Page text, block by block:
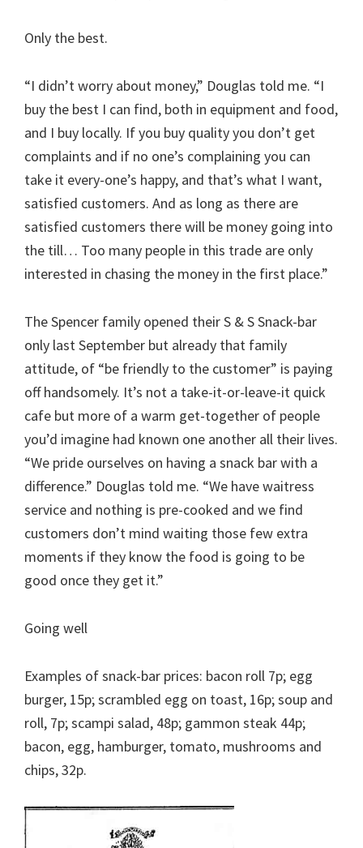
Only the best.
“I didn’t worry about money,” Douglas told me. “I
buy the best I can find, both in equipment and food,
and I buy locally. If you buy quality you don’t get
complaints and if no one’s complaining you can
take it every-one’s happy, and that’s what I want,
satisfied customers. And as long as there are
satisfied customers there will be money going into
the till… Too many people in this trade are only
interested in chasing the money in the first place.”
The Spencer family opened their S & S Snack-bar
only last September but already that family
attitude, of “be friendly to the customer” is paying
off handsomely. It’s not a take-it-or-leave-it quick
cafe but more of a warm get-together of people
you’d imagine had known one another all their lives.
“We pride ourselves on having a snack bar with a
difference.” Douglas told me. “We have waitress
service and nothing is pre-cooked and we find
customers don’t mind waiting those few extra
moments if they know the food is going to be
good once they get it.”
Going well
Examples of snack-bar prices: bacon roll 7p; egg
burger, 15p; scrambled egg on toast, 16p; soup and
roll, 7p; scampi salad, 48p; gammon steak 44p;
bacon, egg, hamburger, tomato, mushrooms and
chips, 32p.